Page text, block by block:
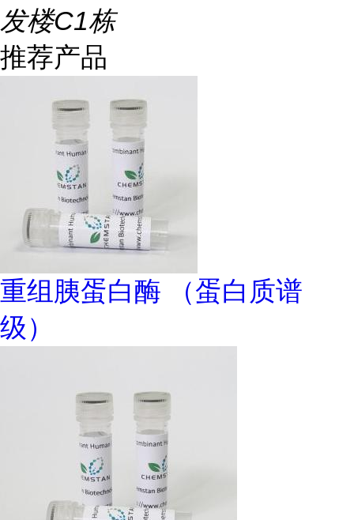
发楼C1栋
推荐产品
重组胰蛋白酶 （蛋白质谱
级）